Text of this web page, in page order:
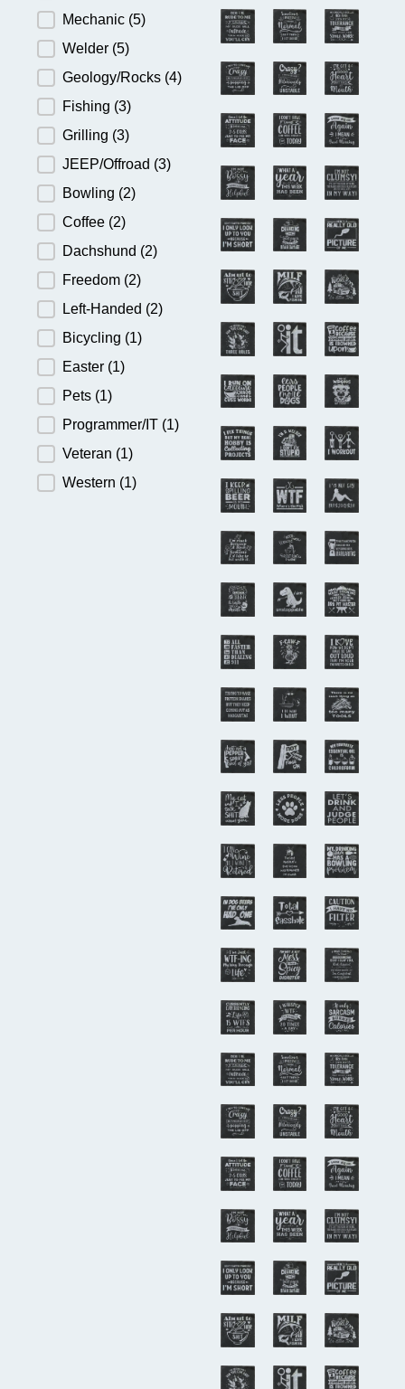
Mechanic (5)
Welder (5)
Geology/Rocks (4)
Fishing (3)
Grilling (3)
JEEP/Offroad (3)
Bowling (2)
Coffee (2)
Dachshund (2)
Freedom (2)
Left-Handed (2)
Bicycling (1)
Easter (1)
Pets (1)
Programmer/IT (1)
Veteran (1)
Western (1)